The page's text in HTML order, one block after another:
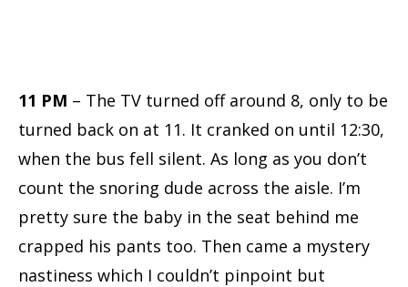
11 PM – The TV turned off around 8, only to be
turned back on at 11. It cranked on until 12:30,
when the bus fell silent. As long as you don’t
count the snoring dude across the aisle. I’m
pretty sure the baby in the seat behind me
crapped his pants too. Then came a mystery
nastiness which I couldn’t pinpoint but